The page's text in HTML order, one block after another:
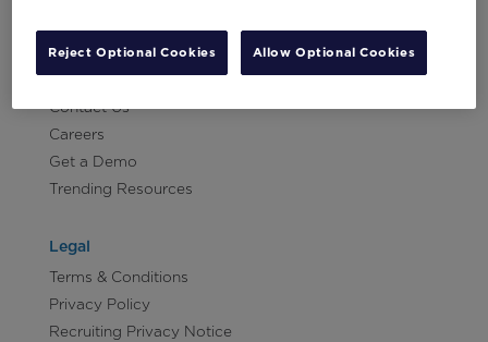
Resources
Contact Us
Careers
Get a Demo
Trending Resources
Legal
Terms & Conditions
Privacy Policy
Recruiting Privacy Notice
Reject Optional Cookies Allow Optional Cookies